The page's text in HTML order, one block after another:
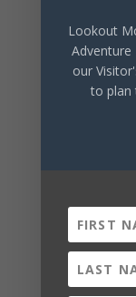
Lookout
Adventure
our
to plan